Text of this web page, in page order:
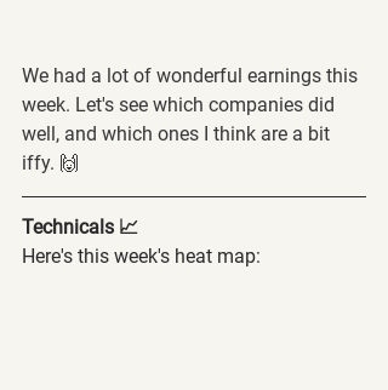
We had a lot of wonderful earnings this
week. Let's see which companies did
well, and which ones I think are a bit
iffy. 🙌
Technicals 📈
Here's this week's heat map: